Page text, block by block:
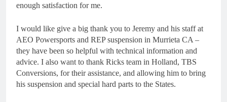
enough satisfaction for me.
I would like give a big thank you to Jeremy and his staff at
AEO Powersports and REP suspension in Murrieta CA –
they have been so helpful with technical information and
advice. I also want to thank Ricks team in Holland, TBS
Conversions, for their assistance, and allowing him to bring
his suspension and special hard parts to the States.